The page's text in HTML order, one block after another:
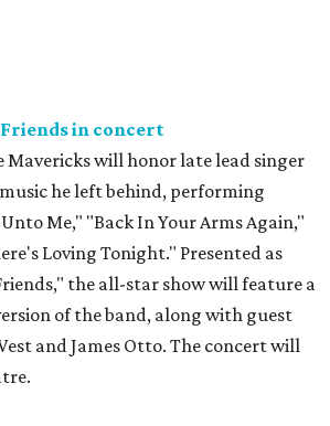
in concert
Mavericks will honor late lead singer
he left behind, performing
Me," "Back In Your Arms Again,"
Loving Tonight." Presented as
the all-star show will feature a
of the band, along with guest
and James Otto. The concert will